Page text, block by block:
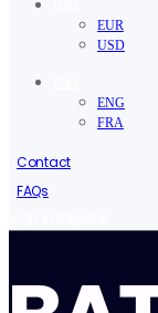
EUR
USD
ENG
FRA
Contact
FAQs